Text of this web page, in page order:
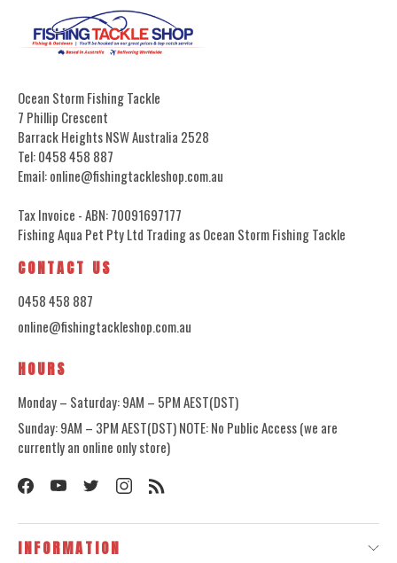
Ocean Storm Fishing Tackle
7 Phillip Crescent
Barrack Heights NSW Australia 2528
Tel: 0458 458 887
Email: online@fishingtackleshop.com.au
Tax Invoice - ABN: 70091697177
Fishing Aqua Pet Pty Ltd Trading as Ocean Storm Fishing Tackle
CONTACT US
0458 458 887
online@fishingtackleshop.com.au
HOURS
Monday – Saturday: 9AM – 5PM AEST(DST)
Sunday: 9AM – 3PM AEST(DST) NOTE: No Public Access (we are
currently an online only store)
INFORMATION